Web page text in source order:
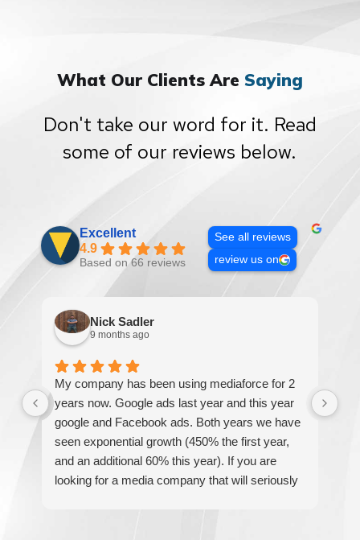
What Our Clients Are Saying
Don't take our word for it. Read
some of our reviews below.
Excellent
4.9
Based on 66 reviews
See all reviews
review us on
Nick Sadler
9 months ago
My company has been using mediaforce for 2
years now. Google ads last year and this year
google and Facebook ads. Both years we have
seen exponential growth (450% the first year,
and an additional 60% this year). If you are
looking for a media company that will seriously